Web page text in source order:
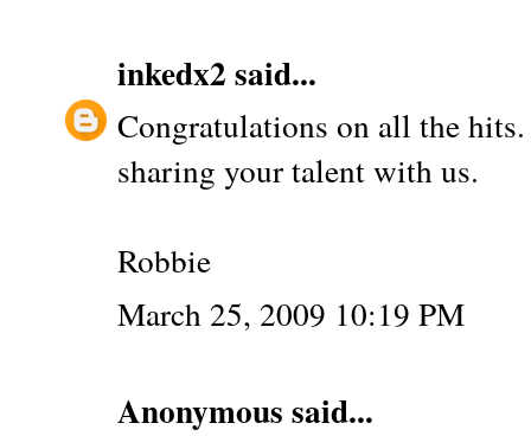
inkedx2 said...
Congratulations on all the
sharing your talent with us.
Robbie
March 25, 2009 10:19 PM
Anonymous said...